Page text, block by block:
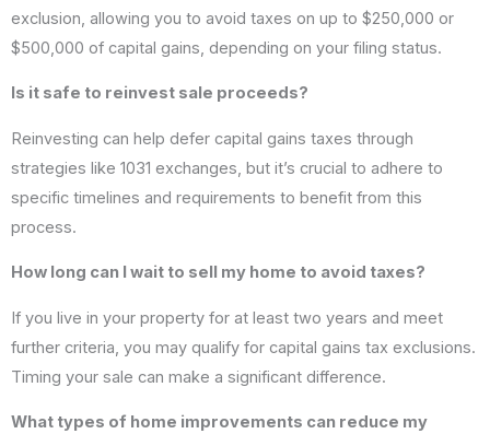
exclusion, allowing you to avoid taxes on up to $250,000 or
$500,000 of capital gains, depending on your filing status.
Is it safe to reinvest sale proceeds?
Reinvesting can help defer capital gains taxes through
strategies like 1031 exchanges, but it’s crucial to adhere to
specific timelines and requirements to benefit from this
process.
How long can I wait to sell my home to avoid taxes?
If you live in your property for at least two years and meet
further criteria, you may qualify for capital gains tax exclusions.
Timing your sale can make a significant difference.
What types of home improvements can reduce my